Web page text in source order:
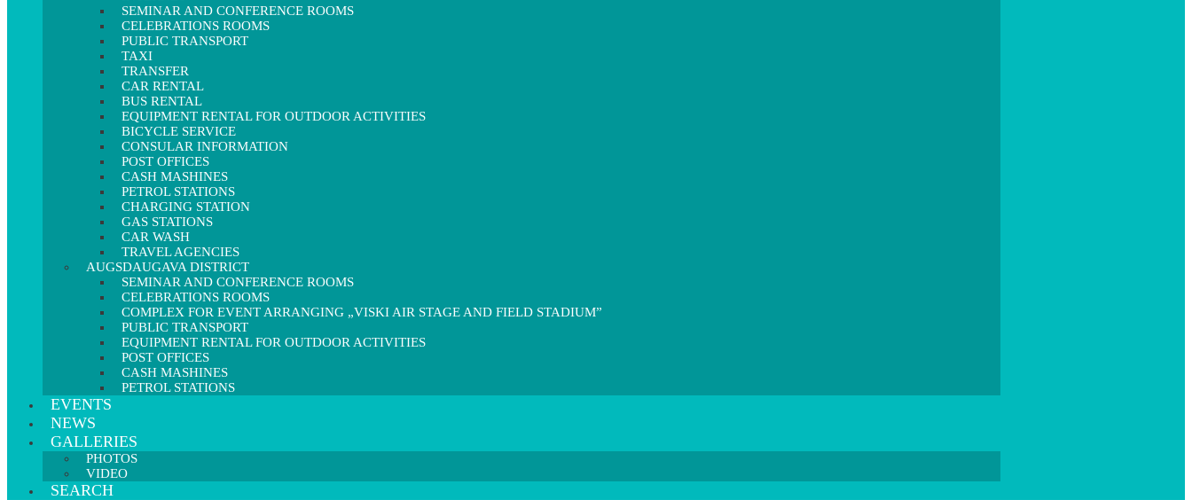
SEMINAR AND CONFERENCE ROOMS
CELEBRATIONS ROOMS
PUBLIC TRANSPORT
TAXI
TRANSFER
CAR RENTAL
BUS RENTAL
EQUIPMENT RENTAL FOR OUTDOOR ACTIVITIES
BICYCLE SERVICE
CONSULAR INFORMATION
POST OFFICES
CASH MASHINES
PETROL STATIONS
CHARGING STATION
GAS STATIONS
CAR WASH
TRAVEL AGENCIES
AUGSDAUGAVA DISTRICT
SEMINAR AND CONFERENCE ROOMS
CELEBRATIONS ROOMS
COMPLEX FOR EVENT ARRANGING „VISKI AIR STAGE AND FIELD STADIUM”
PUBLIC TRANSPORT
EQUIPMENT RENTAL FOR OUTDOOR ACTIVITIES
POST OFFICES
CASH MASHINES
PETROL STATIONS
EVENTS
NEWS
GALLERIES
PHOTOS
VIDEO
SEARCH